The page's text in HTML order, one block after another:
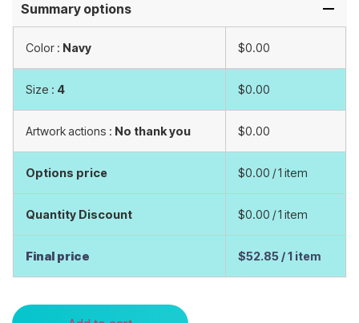
Summary options
Color : Navy $0.00
Size : 4 $0.00
Artwork actions : No thank you $0.00
Options price $0.00 / 1 item
Quantity Discount $0.00 / 1 item
Final price $52.85 / 1 item